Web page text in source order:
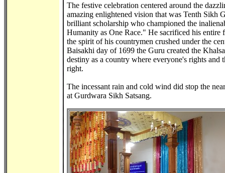
The festive celebration centered around the
amazing enlightened vision that was Tenth Sikh
brilliant scholarship who championed the
Humanity as One Race." He sacrificed his entire
the spirit of his countrymen crushed under the
Baisakhi day of 1699 the Guru created the
destiny as a country where everyone's rights
right.
The incessant rain and cold wind did stop the
at Gurdwara Sikh Satsang.